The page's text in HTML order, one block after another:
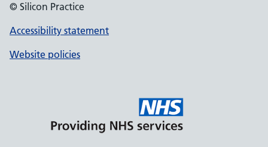
© Silicon Practice
Accessibility statement
Website policies